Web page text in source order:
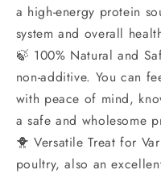
a high-energy protein
system and overall
🍃 100% Natural and
non-additive. You can
with peace of mind,
a safe and wholesome
🐥 Versatile Treat for
poultry, also an